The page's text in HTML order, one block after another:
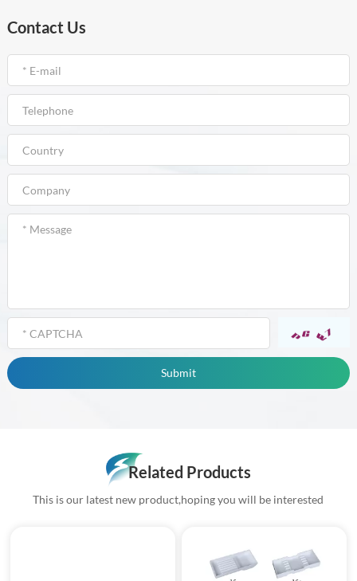
Contact Us
Related Products
This is our latest new product,hoping you will be interested